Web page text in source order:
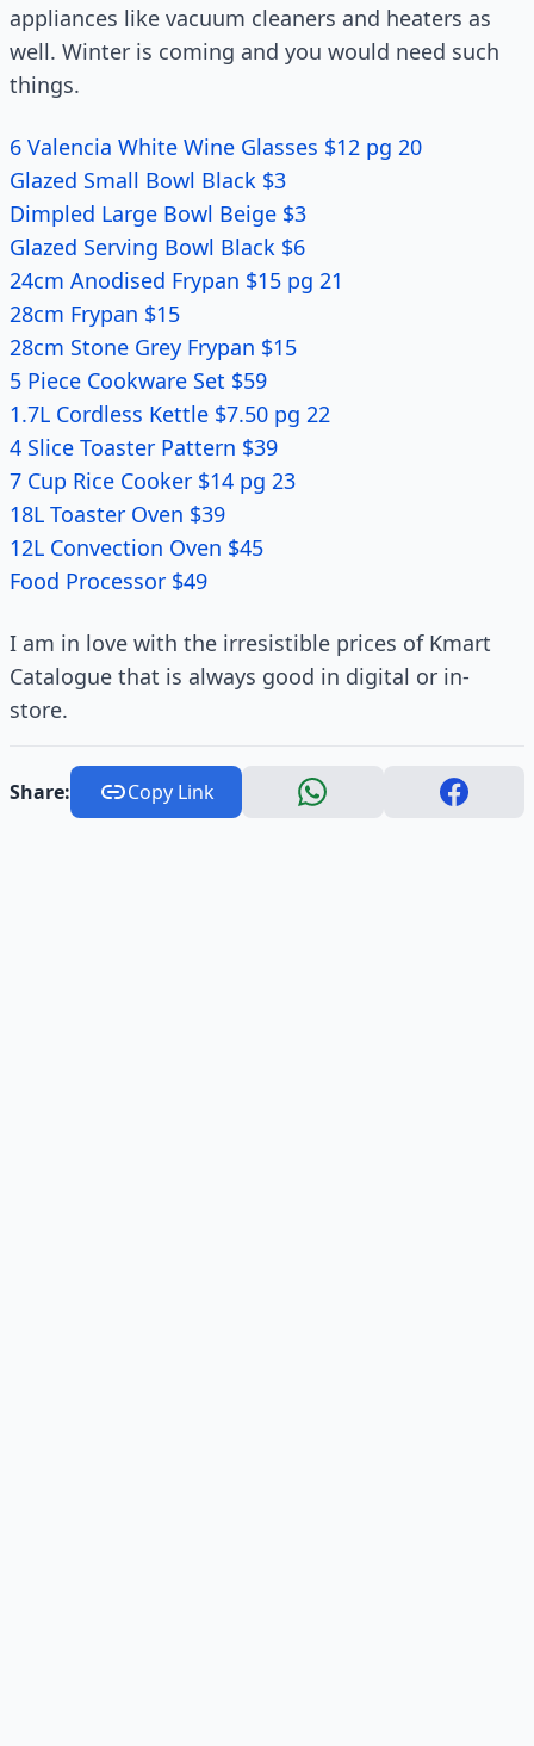
appliances like vacuum cleaners and heaters as
well. Winter is coming and you would need such
things.
6 Valencia White Wine Glasses $12 pg 20
Glazed Small Bowl Black $3
Dimpled Large Bowl Beige $3
Glazed Serving Bowl Black $6
24cm Anodised Frypan $15 pg 21
28cm Frypan $15
28cm Stone Grey Frypan $15
5 Piece Cookware Set $59
1.7L Cordless Kettle $7.50 pg 22
4 Slice Toaster Pattern $39
7 Cup Rice Cooker $14 pg 23
18L Toaster Oven $39
12L Convection Oven $45
Food Processor $49
I am in love with the irresistible prices of Kmart
Catalogue that is always good in digital or in-
store.
Share: Copy Link